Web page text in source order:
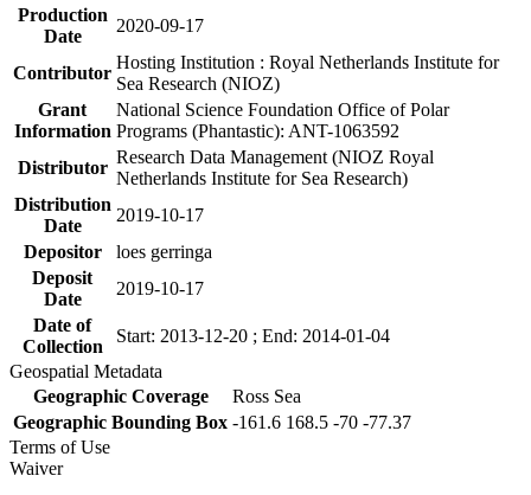
Production
Date
2020-09-17
Contributor
Hosting Institution : Royal Netherlands Institute for
Sea Research (NIOZ)
Grant
Information
National Science Foundation Office of Polar
Programs (Phantastic): ANT-1063592
Distributor
Research Data Management (NIOZ Royal
Netherlands Institute for Sea Research)
Distribution
Date
2019-10-17
Depositor
loes gerringa
Deposit
Date
2019-10-17
Date of
Collection
Start: 2013-12-20 ; End: 2014-01-04
Geospatial Metadata
Geographic Coverage
Ross Sea
Geographic Bounding Box -161.6 168.5 -70 -77.37
Terms of Use
Waiver